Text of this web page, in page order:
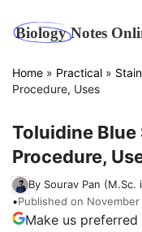
Home » Practical »
Procedure, Uses
Toluidine Blue
Procedure,
By Sourav Pan
•Published on
Make us